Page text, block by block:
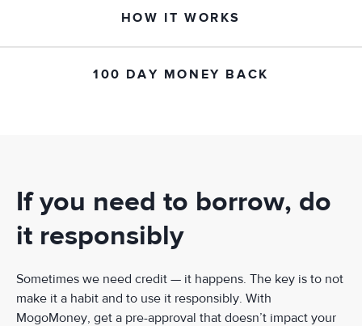
HOW IT WORKS
100 DAY MONEY BACK
If you need to borrow, do
it responsibly
Sometimes we need credit — it happens. The key is to not
make it a habit and to use it responsibly. With
MogoMoney, get a pre-approval that doesn’t impact your